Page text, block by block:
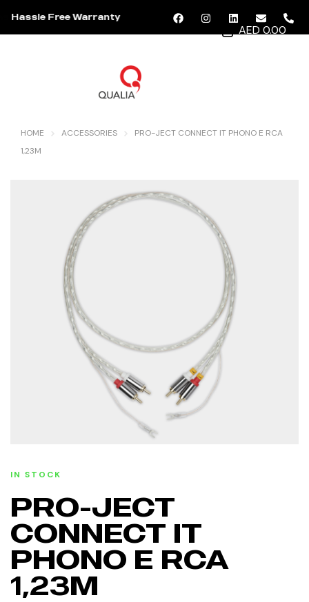
Hassle Free Warranty
AED 0.00
HOME ACCESSORIES
PRO-JECT CONNECT IT PHONO E RCA
1,23M
IN STOCK
PRO-JECT
CONNECT IT
PHONO E RCA
1,23M